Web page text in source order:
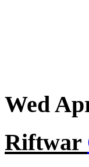
Wed
Riftwar